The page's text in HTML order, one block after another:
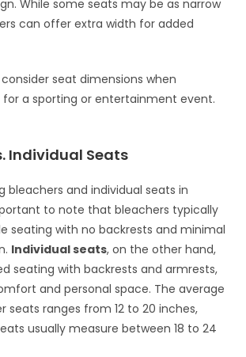
While some seats may be as narrow
can offer extra width for added
seat dimensions when
a sporting or entertainment event.
Individual Seats
bleachers and individual seats in
to note that bleachers typically
seating with no backrests and minimal
Individual seats, on the other hand,
seating with backrests and armrests,
and personal space. The average
seats ranges from 12 to 20 inches,
usually measure between 18 to 24